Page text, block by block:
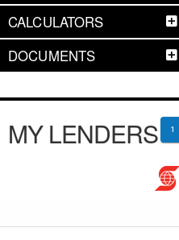
CALCULATORS
DOCUMENTS
MY LENDERS 1